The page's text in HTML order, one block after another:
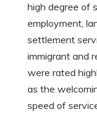
high degree of
employment,
settlement
immigrant and
were rated
as the
speed of